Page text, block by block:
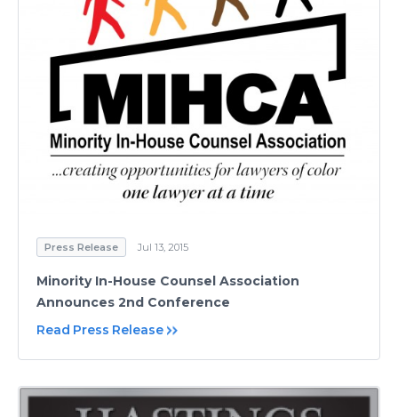
Press Release Jul 13, 2015
Minority In-House Counsel Association
Announces 2nd Conference
Read Press Release